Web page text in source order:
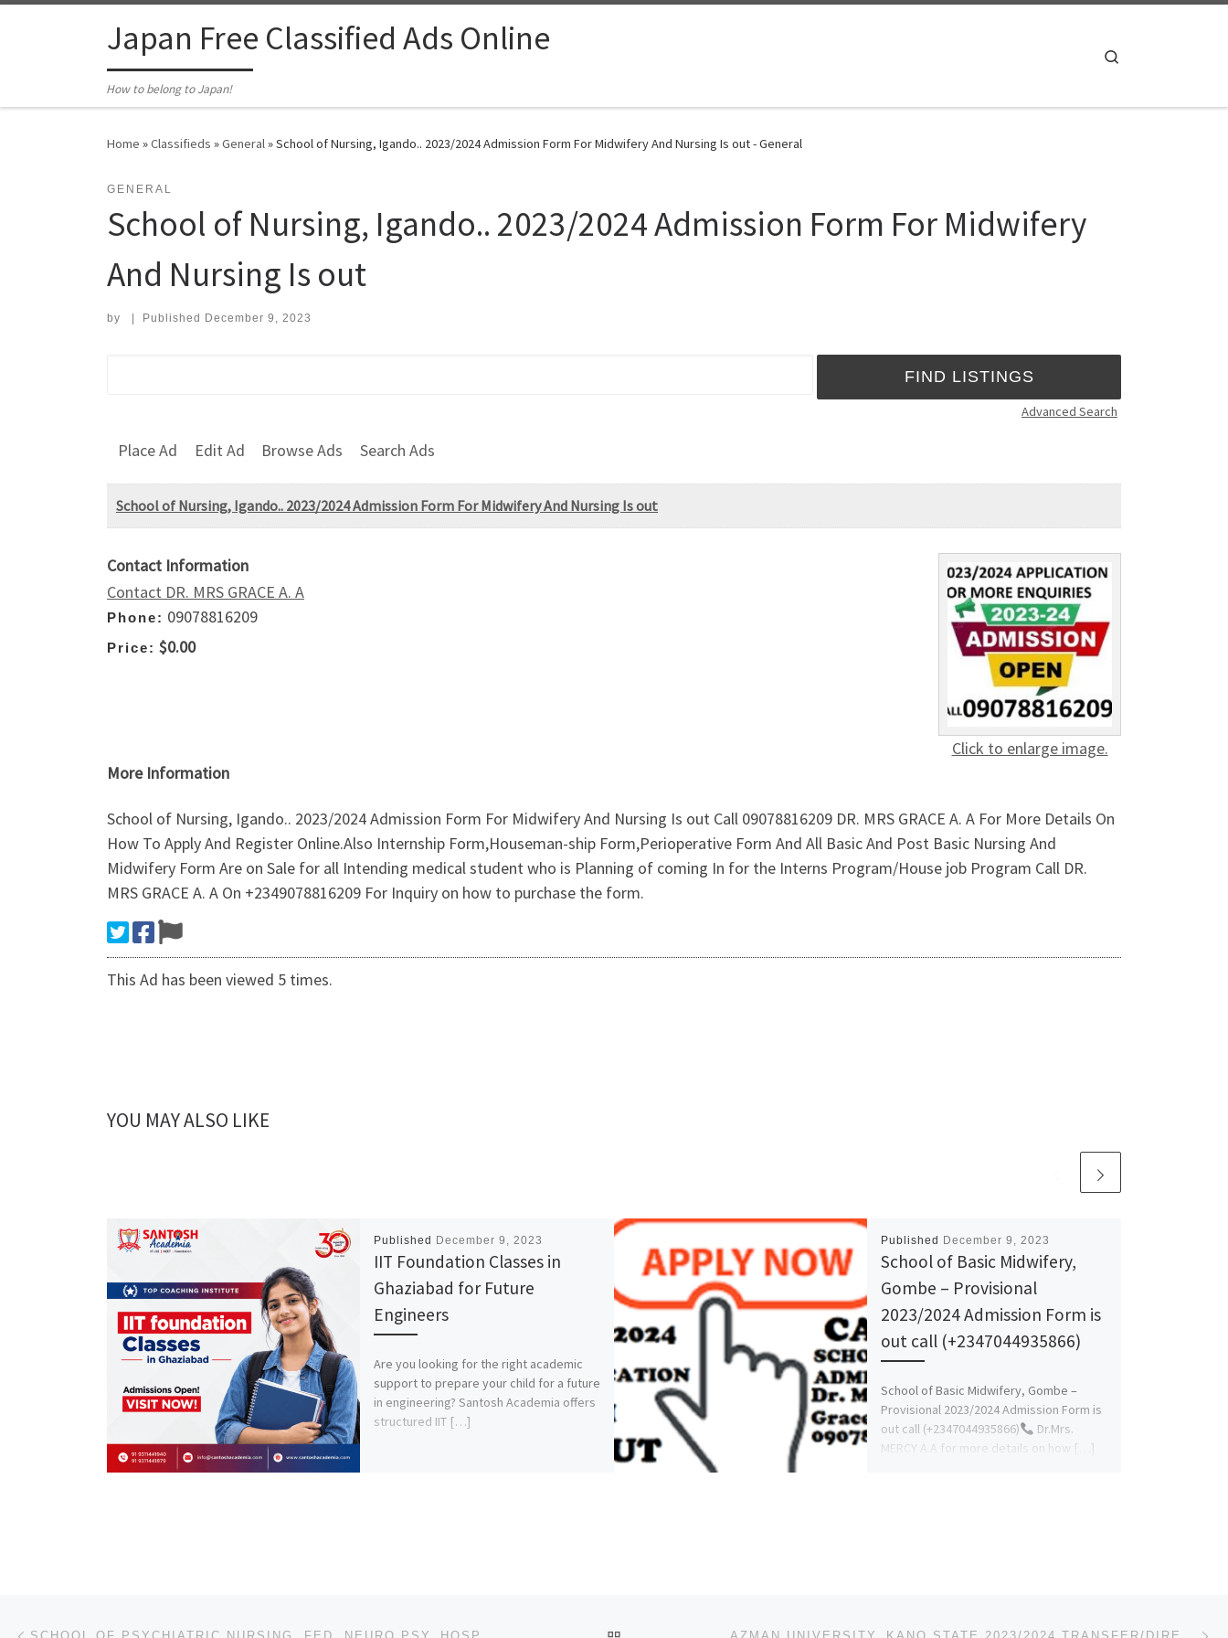
Japan Free Classified Ads Online
How to belong to Japan!
Home »Classifieds »General»School of Nursing, Igando.. 2023/2024 Admission Form For Midwifery And Nursing Is out - General
GENERAL
School of Nursing, Igando.. 2023/2024 Admission Form For Midwifery
And Nursing Is out
by Published December 9, 2023
Advanced Search
Place Ad Edit Ad Browse Ads Search Ads
School of Nursing, Igando.. 2023/2024 Admission Form For Midwifery And Nursing Is out
Click to enlarge image.
Contact Information
Contact DR. MRS GRACE A. A
Phone: 09078816209
Price: $0.00
More Information
School of Nursing, Igando.. 2023/2024 Admission Form For Midwifery And Nursing Is out Call 09078816209 DR. MRS GRACE A. A For More Details On
How To Apply And Register Online.Also Internship Form,Houseman-ship Form,Perioperative Form And All Basic And Post Basic Nursing And
Midwifery Form Are on Sale for all Intending medical student who is Planning of coming In for the Interns Program/House job Program Call DR.
MRS GRACE A. A On +2349078816209 For Inquiry on how to purchase the form.
This Ad has been viewed 5 times.
YOU MAY ALSO LIKE
Published December 9, 2023
IIT Foundation Classes in
Ghaziabad for Future
Engineers
Are you looking for the right academic
support to prepare your child for a future
in engineering? Santosh Academia offers
structured IIT […]
Published December 9, 2023
School of Basic Midwifery,
Gombe – Provisional
2023/2024 Admission Form is
out call (+2347044935866)
School of Basic Midwifery, Gombe –
Provisional 2023/2024 Admission Form is
out call (+2347044935866)
Dr.Mrs.
MERCY A.A for more details on how […]
Post navigation BACK TO POST LIST